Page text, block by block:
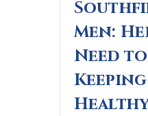
Men:
Need